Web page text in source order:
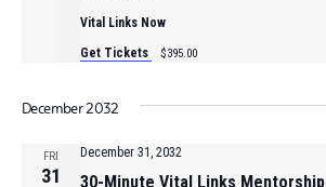
Vital Links Now
Get Tickets
$395.00
December 2032
FRI
31 30-Minute Vital Links Mentorship
December 31, 2032